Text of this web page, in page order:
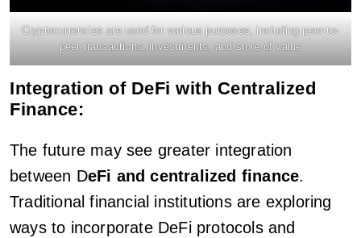
Cryptocurrencies are used for various purposes, including peer-to-
peer transactions, investments, and store of value
Integration of DeFi with Centralized
Finance:
The future may see greater integration
between DeFi and centralized finance.
Traditional financial institutions are exploring
ways to incorporate DeFi protocols and